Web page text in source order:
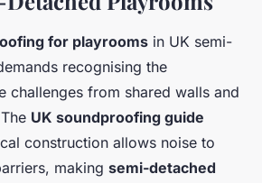
for playrooms in UK semi-
recognising the
challenges from shared walls and
UK soundproofing guide
construction allows noise to
making semi-detached